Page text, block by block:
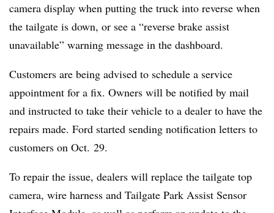
camera display when putting the truck into reverse when
the tailgate is down, or see a “reverse brake assist
unavailable” warning message in the dashboard.
Customers are being advised to schedule a service
appointment for a fix. Owners will be notified by mail
and instructed to take their vehicle to a dealer to have the
repairs made. Ford started sending notification letters to
customers on Oct. 29.
To repair the issue, dealers will replace the tailgate top
camera, wire harness and Tailgate Park Assist Sensor